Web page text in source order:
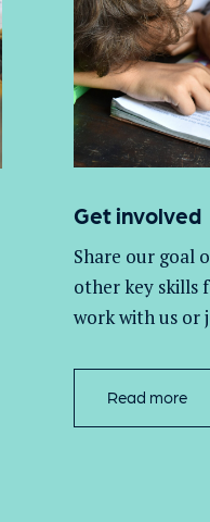
Get involved
Share our goal
other key skills
work withus or
Read more